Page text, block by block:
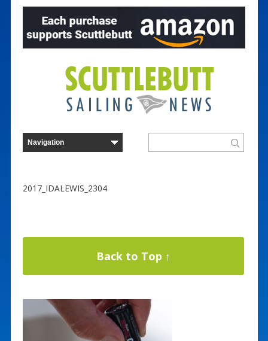
2017_IDALEWIS_2304
Back to Top ↑